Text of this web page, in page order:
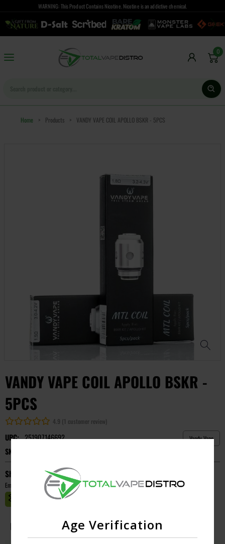
Age Verification
WARNING: This Product Contains Nicotine. Nicotine is an addictive chemical.
0
Home > Products > VANDY VAPE COIL APOLLO BSKR - 5PCS
VANDY VAPE COIL APOLLO BSKR -
5PCS
4.9 (1 customer review)
UPC: 251907146692
SKU:
Vandy Vape
Short Description
Empty
MASTER CASE CT:1
Image Resistance Qty